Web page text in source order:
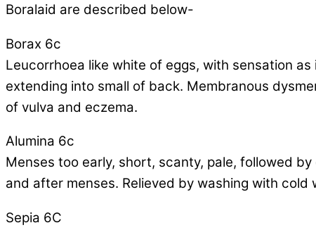
Boralaid are described below-
Borax 6c
Leucorrhoea like white of eggs, with sensation
extending into small of back. Membranous
of vulva and eczema.
Alumina 6c
Menses too early, short, scanty, pale, followed
and after menses. Relieved by washing with cold
Sepia 6C